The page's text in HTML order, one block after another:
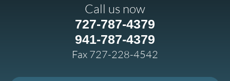
Call us now
727-787-4379
941-787-4379
Fax 727-228-4542